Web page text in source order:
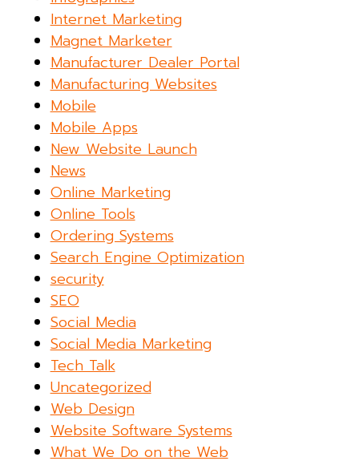
Internet Marketing
Magnet Marketer
Manufacturer Dealer Portal
Manufacturing Websites
Mobile
Mobile Apps
New Website Launch
News
Online Marketing
Online Tools
Ordering Systems
Search Engine Optimization
security
SEO
Social Media
Social Media Marketing
Tech Talk
Uncategorized
Web Design
Website Software Systems
What We Do on the Web